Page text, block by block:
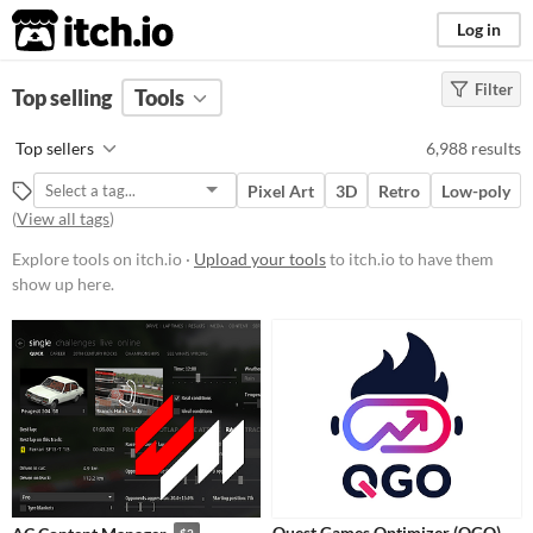
itch.io Log in
FILTER RESULTS (Clear
Platform
Play in browser
Windows
macOS
Linux
Last Day
Last 7 days
Filter
Top selling Tools
Top sellers 6,988 results
Pixel Art 3D Retro
Low-poly
(View all tags)
Explore tools on itch.io · Upload your toolsto itch.io to have them
show up here.